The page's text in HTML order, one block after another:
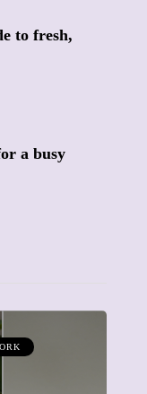
to fresh,
a busy